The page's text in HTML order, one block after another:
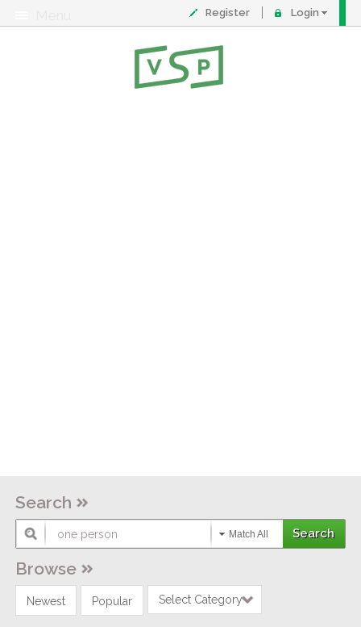
Register Login
Search
Match All
Browse
Newest Popular Select Category